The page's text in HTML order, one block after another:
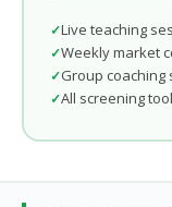
Live teaching
Weekly market
Group coaching
All screening